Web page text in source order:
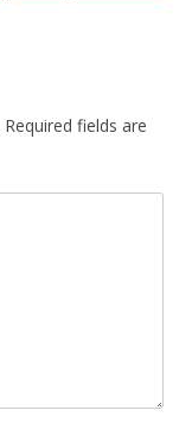
Required fields are